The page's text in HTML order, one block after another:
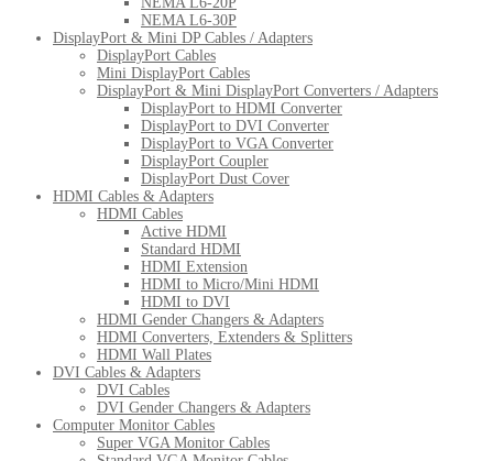
NEMA L6-30P
DisplayPort & Mini DP Cables / Adapters
DisplayPort Cables
Mini DisplayPort Cables
DisplayPort & Mini DisplayPort Converters / Adapters
DisplayPort to HDMI Converter
DisplayPort to DVI Converter
DisplayPort to VGA Converter
DisplayPort Coupler
DisplayPort Dust Cover
HDMI Cables & Adapters
HDMI Cables
Active HDMI
Standard HDMI
HDMI Extension
HDMI to Micro/Mini HDMI
HDMI to DVI
HDMI Gender Changers & Adapters
HDMI Converters, Extenders & Splitters
HDMI Wall Plates
DVI Cables & Adapters
DVI Cables
DVI Gender Changers & Adapters
Computer Monitor Cables
Super VGA Monitor Cables